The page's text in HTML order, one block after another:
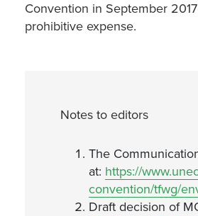
Convention in September
prohibitive expense.
Notes to editors
The
at: https://
convention/tfwg/
Draft decision of